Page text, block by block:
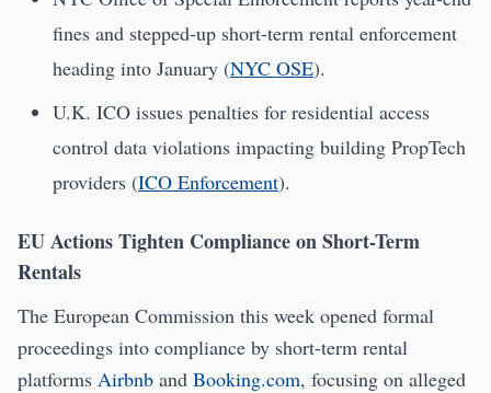
fines and stepped-up short-term rental enforcement
heading into January (NYC OSE).
U.K. ICO issues penalties for residential access
control data violations impacting building PropTech
providers (ICO Enforcement).
EU Actions Tighten Compliance on Short-Term
Rentals
The European Commission this week opened formal
proceedings into compliance by short-term rental
platforms Airbnb and Booking.com, focusing on alleged